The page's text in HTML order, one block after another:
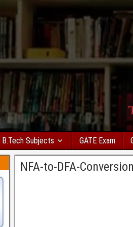
B.Tech Subjects GATE Exam
NFA-to-DFA-